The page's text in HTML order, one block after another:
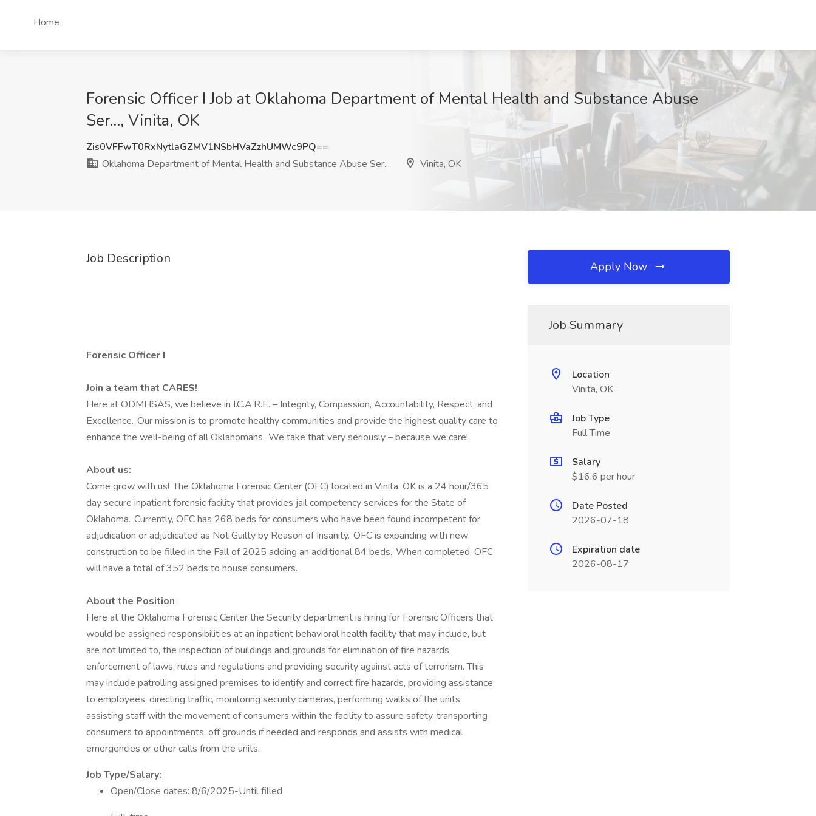
Home
Forensic Officer I Job at Oklahoma Department of Mental Health and Substance Abuse
Ser..., Vinita, OK
Zis0VFFwT0RxNytlaGZMV1NSbHVaZzhUMWc9PQ==
Oklahoma Department of Mental Health and Substance Abuse Ser...
Vinita, OK
Job Description
Forensic Officer I
Join a team that CARES!
Here at ODMHSAS, we believe in I.C.A.R.E. – Integrity, Compassion, Accountability, Respect, and
Excellence. Our mission is to promote healthy communities and provide the highest quality care to
enhance the well-being of all Oklahomans. We take that very seriously – because we care!
About us:
Come grow with us! The Oklahoma Forensic Center (OFC) located in Vinita, OK is a 24 hour/365
day secure inpatient forensic facility that provides jail competency services for the State of
Oklahoma. Currently, OFC has 268 beds for consumers who have been found incompetent for
adjudication or adjudicated as Not Guilty by Reason of Insanity. OFC is expanding with new
construction to be filled in the Fall of 2025 adding an additional 84 beds. When completed, OFC
will have a total of 352 beds to house consumers.
About the Position :
Here at the Oklahoma Forensic Center the Security department is hiring for Forensic Officers that
would be assigned responsibilities at an inpatient behavioral health facility that may include, but
are not limited to, the inspection of buildings and grounds for elimination of fire hazards,
enforcement of laws, rules and regulations and providing security against acts of terrorism. This
may include patrolling assigned premises to identify and correct fire hazards, providing assistance
to employees, directing traffic, monitoring security cameras, performing walks of the units,
assisting staff with the movement of consumers within the facility to assure safety, transporting
consumers to appointments, off grounds if needed and responds and assists with medical
emergencies or other calls from the units.
Job Type/Salary:
Open/Close dates: 8/6/2025-Until filled
Apply Now
Job Summary
Location
Vinita, OK
Job Type
Full Time
Salary
$16.6 per hour
Date Posted
2026-07-18
Expiration date
2026-08-17